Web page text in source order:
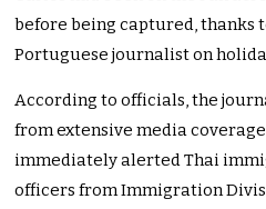
before being captured, thanks
Portuguese journalist on
According to officials, the
from extensive media
immediately alerted Thai
officers from Immigration